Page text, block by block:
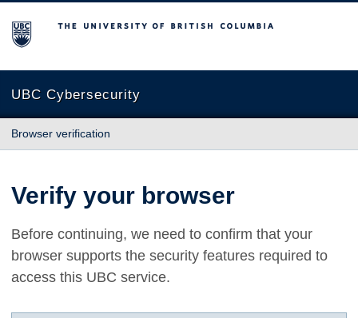
The University of British Columbia
UBC Cybersecurity
Browser verification
Verify your browser
Before continuing, we need to confirm that your
browser supports the security features required to
access this UBC service.